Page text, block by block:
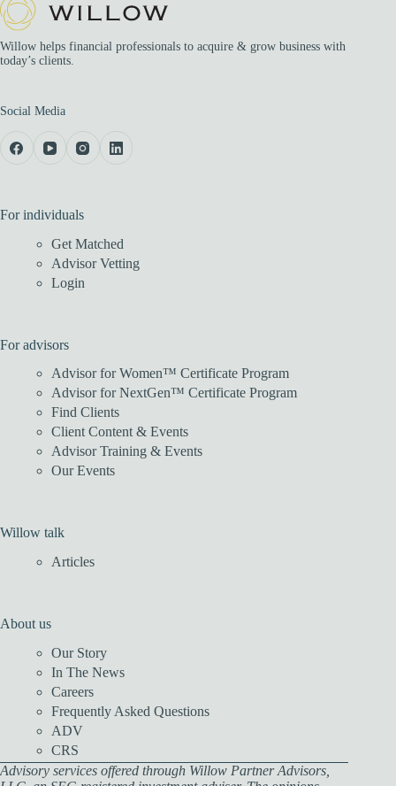
Willow helps financial professionals to acquire & grow business with
today’s clients.
Social Media
For individuals
Get Matched
Advisor Vetting
Login
For advisors
Advisor for Women™ Certificate Program
Advisor for NextGen™ Certificate Program
Find Clients
Client Content & Events
Advisor Training & Events
Our Events
Willow talk
Articles
About us
Our Story
In The News
Careers
Frequently Asked Questions
ADV
CRS
Advisory services offered through Willow Partner Advisors,